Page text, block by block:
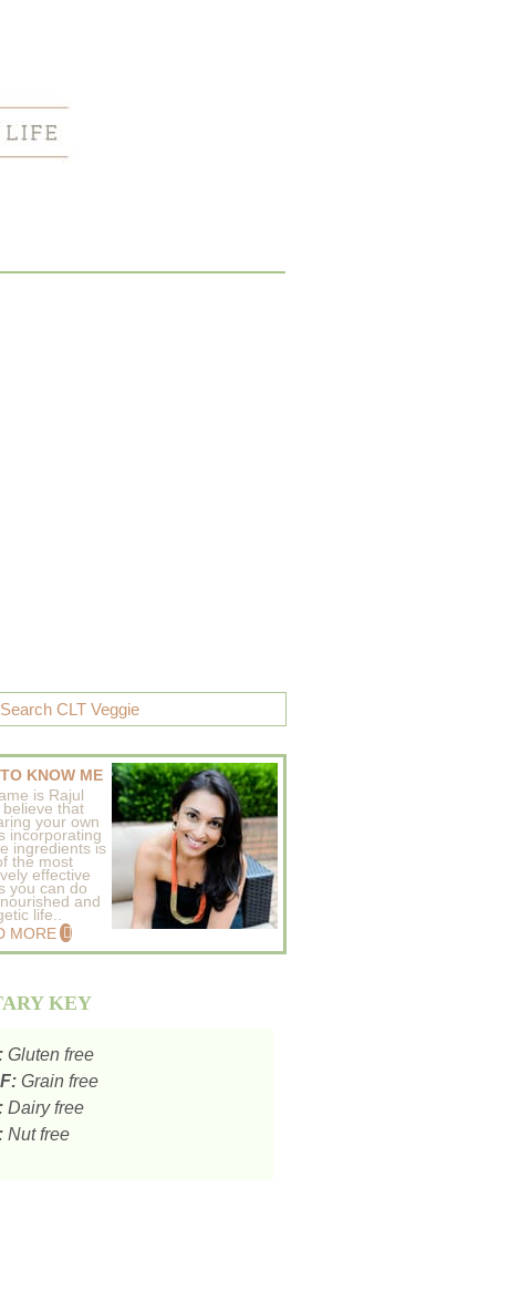
KNOW ME
is Rajul
that
your own
incorporating
ingredients is
the most
effective
you can do
and
life..
MORE
KEY
Gluten free
Grain free
Dairy free
Nut free